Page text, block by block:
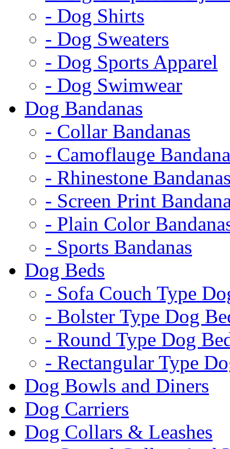
- Dog Shirts
- Dog Sweaters
- Dog Sports Apparel
- Dog Swimwear
Dog Bandanas
- Collar Bandanas
- Camoflauge
- Rhinestone
- Screen Print
- Plain Color
- Sports Bandanas
Dog Beds
- Sofa Couch Type
- Bolster Type Dog
- Round Type Dog
- Rectangular Type
Dog Bowls and Diners
Dog Carriers
Dog Collars & Leashes